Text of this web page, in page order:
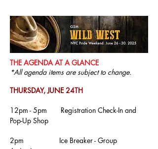
THE AGENDA AT A GLANCE
*All agenda items are subject to change.
THURSDAY, JUNE 24TH
12pm - 5pm Registration Check-In and
Pop-Up Shop
2pm
Ice Breaker - Group